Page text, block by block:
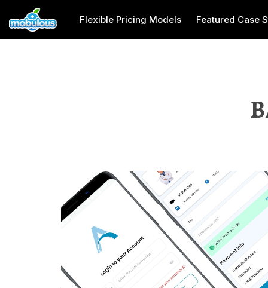
Flexible Pricing Models Featured Case